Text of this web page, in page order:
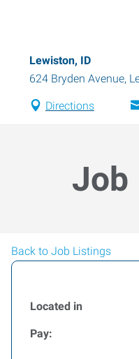
Lewiston, ID
624 Bryden Avenue,
Directions
Job
Back to Job Listings
Located in
Pay: